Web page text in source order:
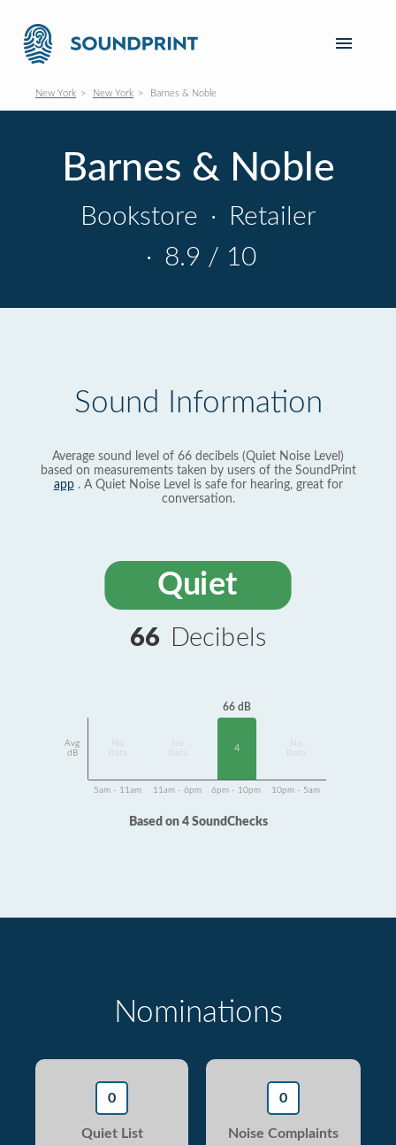
New York New York Barnes & Noble
Barnes & Noble
Bookstore ·
Retailer
· 8.9 / 10
Sound Information
Average sound level of 66 decibels (Quiet Noise Level)
based on measurements taken by users of the SoundPrint
app. A Quiet Noise Level is safe for hearing, great for
conversation.
Quiet
66 Decibels
Avg
dB
Data
Data
66 dB
4
Data
5am - 11am 11am - 6pm 6pm - 10pm 10pm - 5am
Based on 4 SoundChecks
Nominations
0
Quiet List
0
Noise Complaints